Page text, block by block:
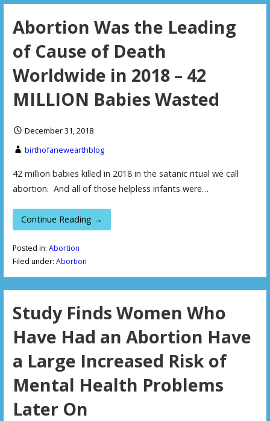
Abortion Was the Leading
of Cause of Death
Worldwide in 2018 – 42
MILLION Babies Wasted
December 31, 2018
birthofanewearthblog
42 million babies killed in 2018 in the satanic ritual we call
abortion. And all of those helpless infants were…
Continue Reading →
Posted in: Abortion
Filed under: Abortion
Study Finds Women Who
Have Had an Abortion Have
a Large Increased Risk of
Mental Health Problems
Later On